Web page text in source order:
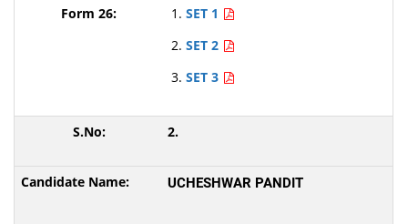
SET 1
SET 2
SET 3
2.
UCHESHWAR PANDIT